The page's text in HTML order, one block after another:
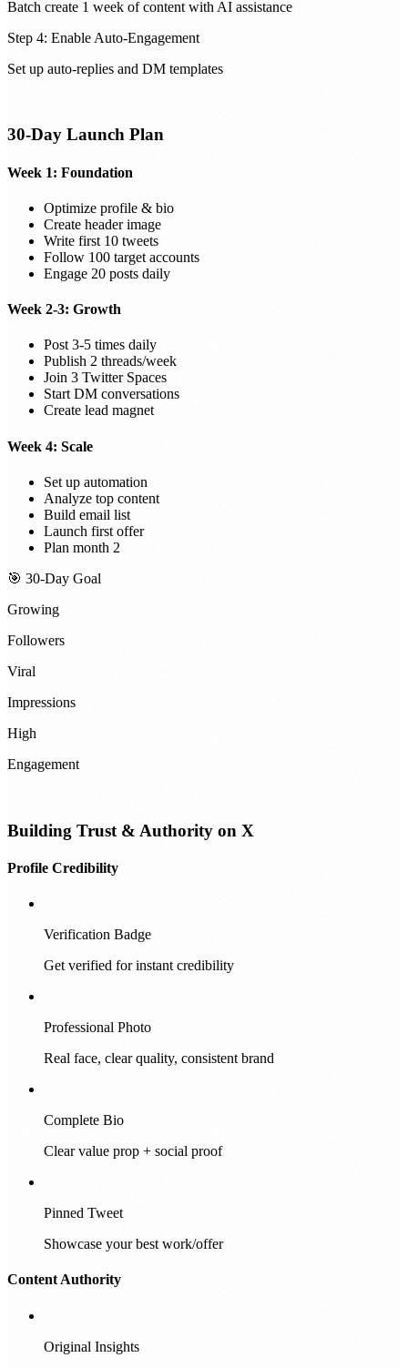
Batch create 1 week of content with AI assistance
Step 4: Enable Auto-Engagement
Set up auto-replies and DM templates
30-Day Launch Plan
Week 1: Foundation
Optimize profile & bio
Create header image
Write first 10 tweets
Follow 100 target accounts
Engage 20 posts daily
Week 2-3: Growth
Post 3-5 times daily
Publish 2 threads/week
Join 3 Twitter Spaces
Start DM conversations
Create lead magnet
Week 4: Scale
Set up automation
Analyze top content
Build email list
Launch first offer
Plan month 2
🎯 30-Day Goal
Growing
Followers
Viral
Impressions
High
Engagement
Building Trust & Authority on X
Profile Credibility
Verification Badge
Get verified for instant credibility
Professional Photo
Real face, clear quality, consistent brand
Complete Bio
Clear value prop + social proof
Pinned Tweet
Showcase your best work/offer
Content Authority
Original Insights